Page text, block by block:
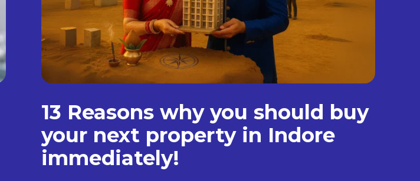
13 Reasons why you should buy
your next property in Indore
immediately!